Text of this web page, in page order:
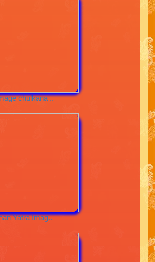
chulkana ..
Yatra Imag..